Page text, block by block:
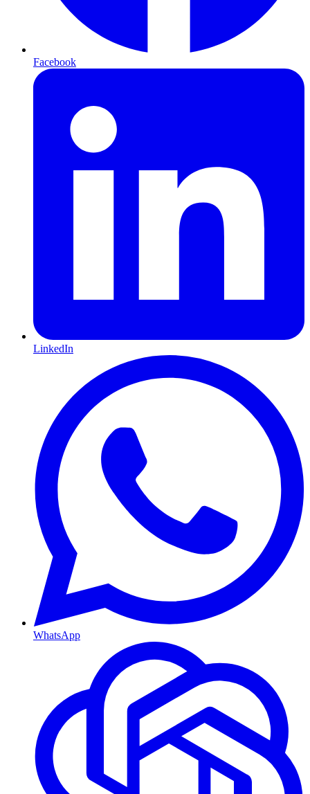
Facebook
LinkedIn
WhatsApp